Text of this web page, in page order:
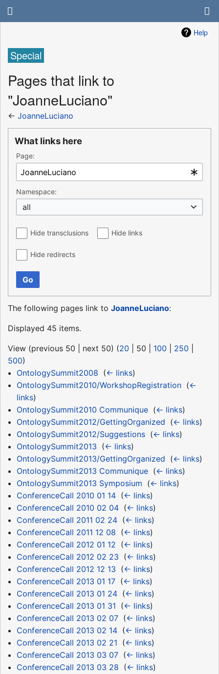
Help
Special
Pages that link to
"JoanneLuciano"
← JoanneLuciano
What links here
Page:
Namespace:
all
Hide transclusions Hide links
Hide redirects
Go
The following pages link to JoanneLuciano:
Displayed 45 items.
View (previous 50 next 50) (20 50 100 250
500)
OntologySummit2008 (← links)
OntologySummit2010/WorkshopRegistration‎ (←
links)
OntologySummit2010 Communique‎ (← links)
OntologySummit2012/GettingOrganized (← links)
OntologySummit2012/Suggestions‎ (← links)
OntologySummit2013 (← links)
OntologySummit2013/GettingOrganized (← links)
OntologySummit2013 Communique‎ (← links)
OntologySummit2013 Symposium (← links)
ConferenceCall 2010 01 14‎ (← links)
ConferenceCall 2010 02 04‎ (← links)
ConferenceCall 2011 02 24‎ (← links)
ConferenceCall 2011 12 08 (← links)
ConferenceCall 2012 01 12 (← links)
ConferenceCall 2012 02 23 (← links)
ConferenceCall 2012 12 13 (← links)
ConferenceCall 2013 01 17‎ (← links)
ConferenceCall 2013 01 24‎ (← links)
ConferenceCall 2013 01 31 (← links)
ConferenceCall 2013 02 07‎ (← links)
ConferenceCall 2013 02 14‎ (← links)
ConferenceCall 2013 02 21 (← links)
ConferenceCall 2013 03 07‎ (← links)
ConferenceCall 2013 03 28 (← links)